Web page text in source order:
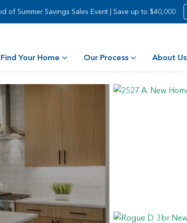
of Summer Savings Sales Event | Save up to $40,000
Find Your Home Our Process About Us